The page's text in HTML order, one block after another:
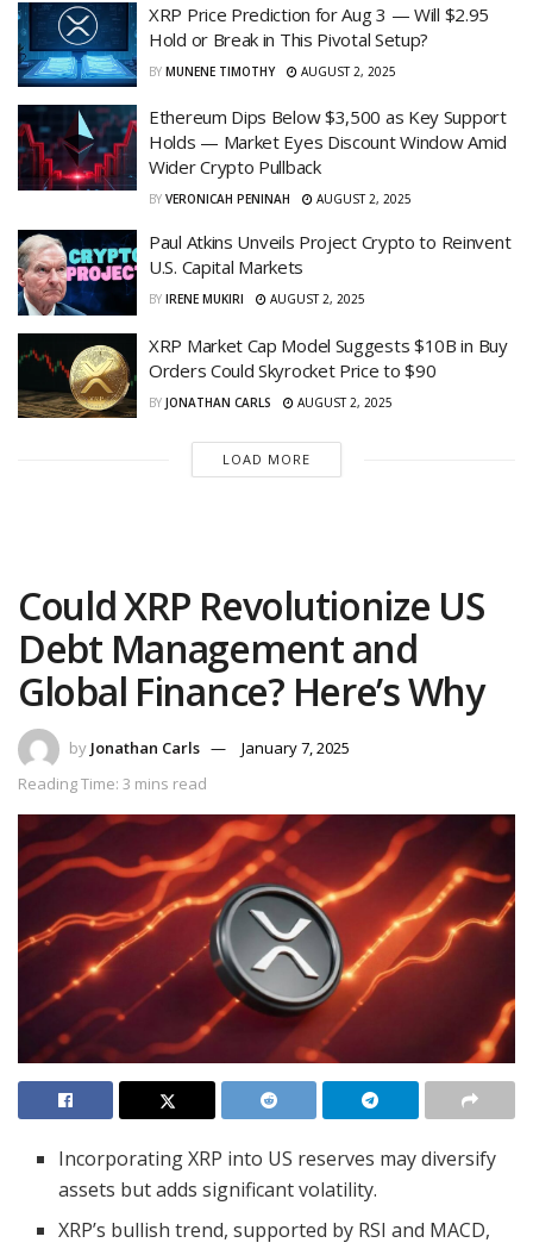
XRP Price Prediction for Aug 3 — Will $2.95
Hold or Break in This Pivotal Setup?
BY MUNENE TIMOTHY AUGUST 2, 2025
Ethereum Dips Below $3,500 as Key Support
Holds — Market Eyes Discount Window Amid
Wider Crypto Pullback
BY VERONICAH PENINAH AUGUST 2, 2025
Paul Atkins Unveils Project Crypto to Reinvent
U.S. Capital Markets
BY IRENE MUKIRI AUGUST 2, 2025
XRP Market Cap Model Suggests $10B in Buy
Orders Could Skyrocket Price to $90
BY JONATHAN CARLS AUGUST 2, 2025
LOAD MORE
Could XRP Revolutionize US
Debt Management and
Global Finance? Here’s Why
by Jonathan Carls
January 7, 2025
Reading Time: 3 mins read
Incorporating XRP into US reserves may diversify
assets but adds significant volatility.
XRP’s bullish trend, supported by RSI and MACD,